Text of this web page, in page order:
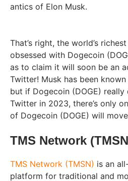
antics of Elon Musk.
That’s right, the world’s
obsessed with Dogecoin
as to claim it will soon be an
Twitter! Musk has been
but if Dogecoin (DOGE) really
Twitter in 2023, there’s only
of Dogecoin (DOGE) will
TMS Network
TMS Network (TMSN) is an
platform for traditional and